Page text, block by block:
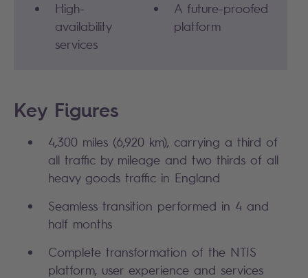
High-
availability
services
A future-proofed
platform
Key Figures
4,300 miles (6,920 km), carrying a third of
all traffic by mileage and two thirds of all
heavy goods traffic in England
Seamless transition performed in 4 and
half months
Complete transformation of the NTIS
platform, user experience and services